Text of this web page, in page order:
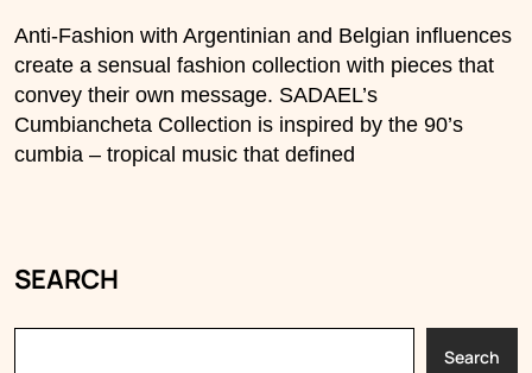
Anti-Fashion with Argentinian and Belgian influences
create a sensual fashion collection with pieces that
convey their own message. SADAEL’s
Cumbiancheta Collection is inspired by the 90’s
cumbia – tropical music that defined
SEARCH
Search